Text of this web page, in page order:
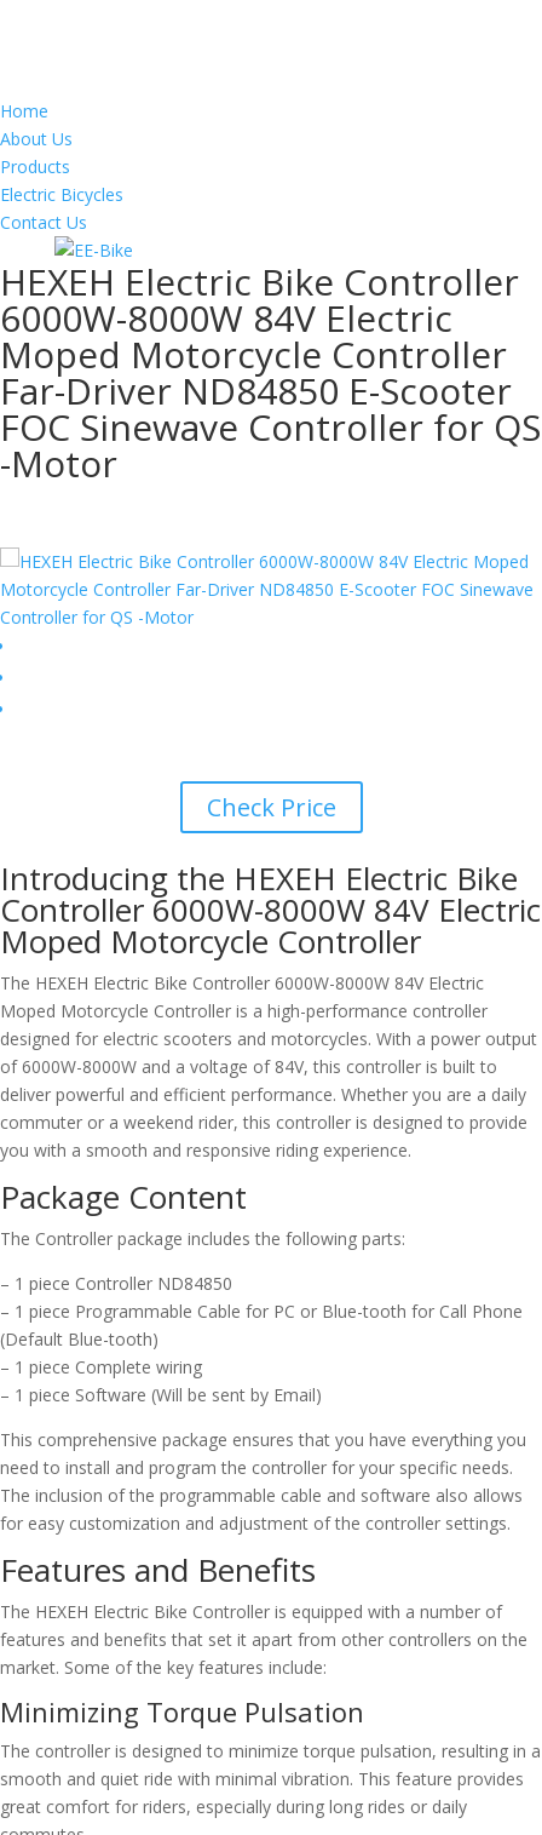
Home
About Us
Products
Electric Bicycles
Contact Us
HEXEH Electric Bike Controller
6000W-8000W 84V Electric
Moped Motorcycle Controller
Far-Driver ND84850 E-Scooter
FOC Sinewave Controller for QS
-Motor
Check Price
Introducing the HEXEH Electric Bike
Controller 6000W-8000W 84V Electric
Moped Motorcycle Controller
The HEXEH Electric Bike Controller 6000W-8000W 84V Electric
Moped Motorcycle Controller is a high-performance controller
designed for electric scooters and motorcycles. With a power output
of 6000W-8000W and a voltage of 84V, this controller is built to
deliver powerful and efficient performance. Whether you are a daily
commuter or a weekend rider, this controller is designed to provide
you with a smooth and responsive riding experience.
Package Content
The Controller package includes the following parts:
– 1 piece Controller ND84850
– 1 piece Programmable Cable for PC or Blue-tooth for Call Phone
(Default Blue-tooth)
– 1 piece Complete wiring
– 1 piece Software (Will be sent by Email)
This comprehensive package ensures that you have everything you
need to install and program the controller for your specific needs.
The inclusion of the programmable cable and software also allows
for easy customization and adjustment of the controller settings.
Features and Benefits
The HEXEH Electric Bike Controller is equipped with a number of
features and benefits that set it apart from other controllers on the
market. Some of the key features include:
Minimizing Torque Pulsation
The controller is designed to minimize torque pulsation, resulting in a
smooth and quiet ride with minimal vibration. This feature provides
great comfort for riders, especially during long rides or daily